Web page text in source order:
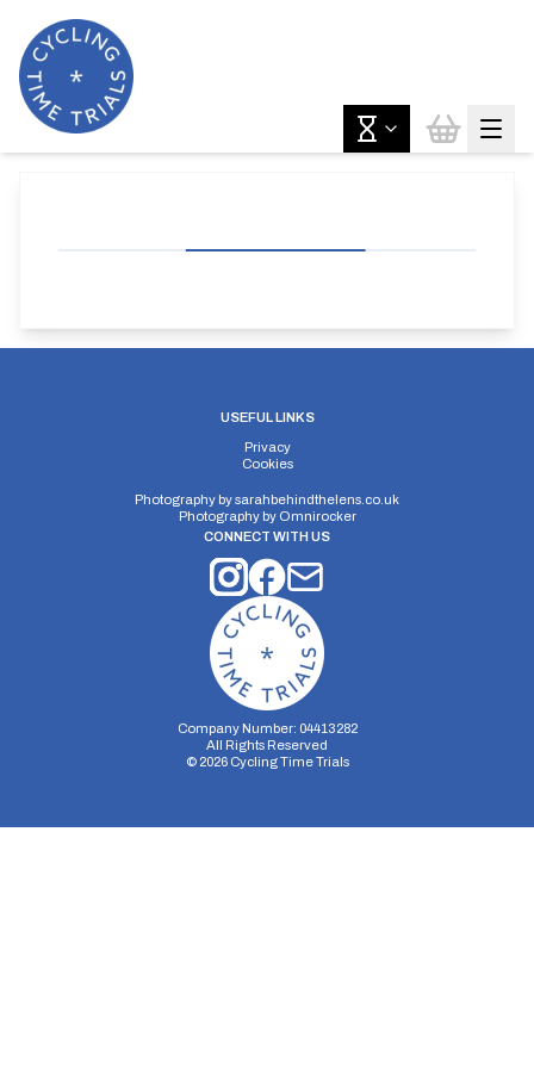
USEFUL LINKS
Privacy
Cookies
Photography bysarahbehindthelens.co.uk
Photography by Omnirocker
CONNECT WITH US
Company Number: 04413282
All Rights Reserved
© 2026Cycling Time Trials